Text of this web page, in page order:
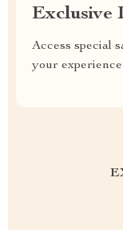
Exclusive
Access special
your